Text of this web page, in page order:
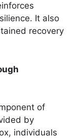
It also
recovery
of
by
individuals